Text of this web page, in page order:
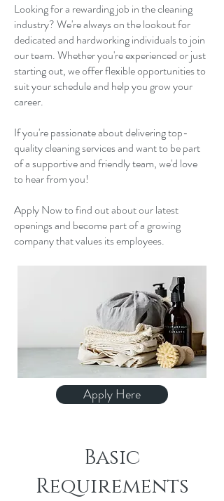
Looking for a rewarding job in the cleaning
industry? We're always on the lookout for
dedicated and hardworking individuals to join
our team. Whether you're experienced or just
starting out, we offer flexible opportunities to
suit your schedule and help you grow your
career.
If you're passionate about delivering top-
quality cleaning services and want to be part
of a supportive and friendly team, we'd love
to hear from you!
Apply Now to find out about our latest
openings and become part of a growing
company that values its employees.
Apply Here
Basic
Requirements